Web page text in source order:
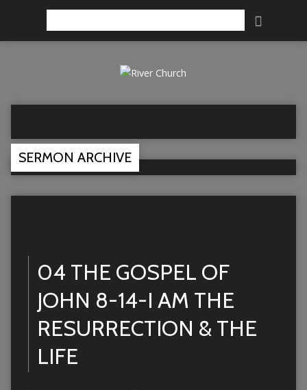
SERMON ARCHIVE
04 THE GOSPEL OF
JOHN 8-14-I AM THE
RESURRECTION & THE
LIFE